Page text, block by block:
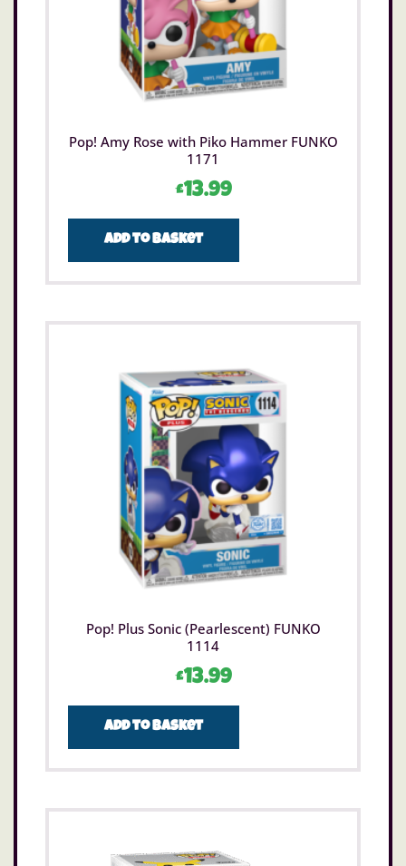
Pop! Amy Rose with Piko Hammer FUNKO
1171
£13.99
Add to basket
Pop! Plus Sonic (Pearlescent) FUNKO
1114
£13.99
Add to basket